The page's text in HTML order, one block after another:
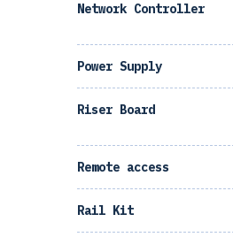
Network Controller
Power Supply
Riser Board
Remote access
Rail Kit